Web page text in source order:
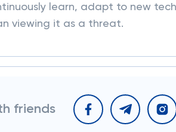
learn, adapt to new
viewing it as a threat.
friends